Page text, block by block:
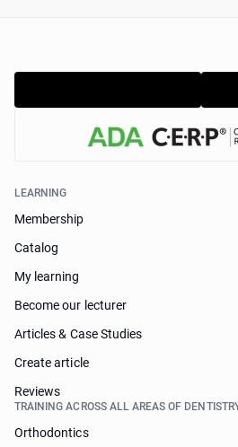
LEARNING
Membership
Catalog
My learning
Become our lecturer
Articles & Case Studies
Create article
Reviews
TRAINING ACROSS ALL AREAS OF
Orthodontics